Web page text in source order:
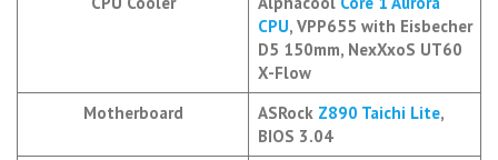
CPU, VPP655 with Eisbecher
D5 150mm, NexXxoS UT60
X-Flow
Motherboard
ASRock Z890 Taichi Lite,
BIOS 3.04